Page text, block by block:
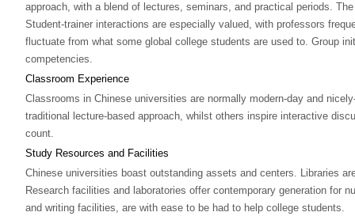
approach, with a blend of lectures, seminars, and practical periods.
Student-trainer interactions are especially valued, with professors
fluctuate from what some global college students are used to. Group
competencies.
Classroom Experience
Classrooms in Chinese universities are normally modern-day and
traditional lecture-based approach, whilst others inspire interactive
count.
Study Resources and Facilities
Chinese universities boast outstanding assets and centers. Libraries
Research facilities and laboratories offer contemporary generation for
and writing facilities, are with ease to be had to help college students.